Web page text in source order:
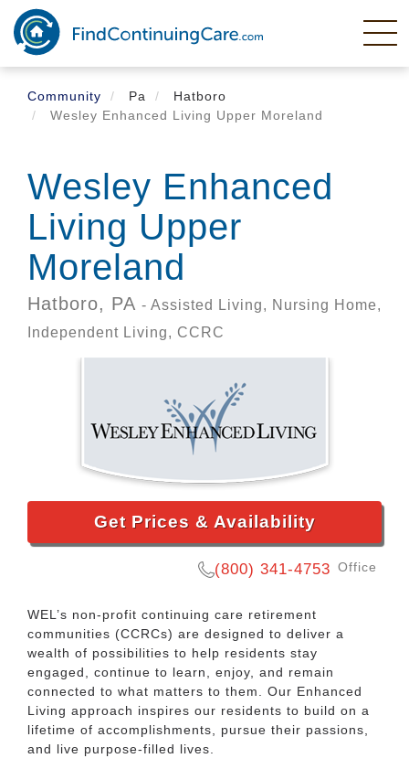
Skip
main
content
Community
Pa
Hatboro
Wesley Enhanced Living Upper Moreland
Wesley Enhanced
Living Upper
Moreland
Hatboro, PA - Assisted Living, Nursing Home,
Independent Living, CCRC
Get Prices & Availability
(800) 341-4753 Office
WEL’s non-profit continuing care retirement
communities (CCRCs) are designed to deliver a
wealth of possibilities to help residents stay
engaged, continue to learn, enjoy, and remain
connected to what matters to them. Our Enhanced
Living approach inspires our residents to build on a
lifetime of accomplishments, pursue their passions,
and live purpose-filled lives.